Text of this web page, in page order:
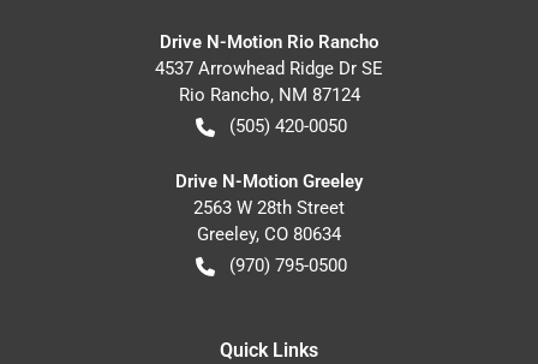
Drive N-Motion Rio Rancho
4537 Arrowhead Ridge Dr SE
Rio Rancho, NM 87124
(505) 420-0050
Drive N-Motion Greeley
2563 W 28th Street
Greeley, CO 80634
(970) 795-0500
Quick Links